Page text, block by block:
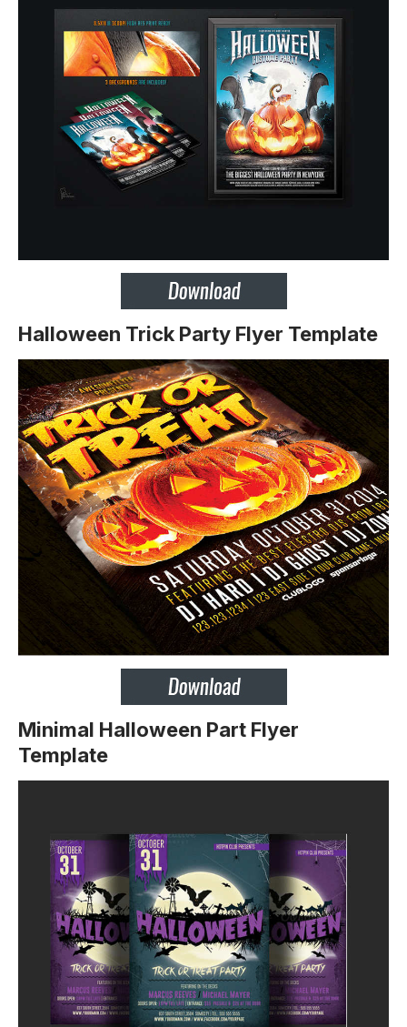
Halloween Trick Party Flyer Template
Minimal Halloween Part Flyer
Template